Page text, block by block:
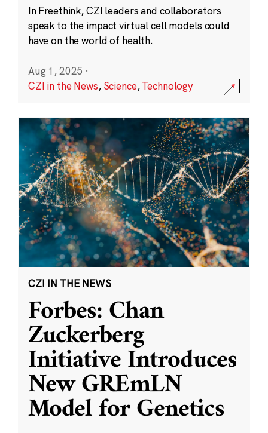
In Freethink, CZI leaders and collaborators
speak to the impact virtual cell models could
have on the world of health.
Aug 1, 2025 ·
CZI in the News, Science,Technology
CZI IN THE NEWS
Forbes: Chan
Zuckerberg
Initiative Introduces
New GREmLN
Model for Genetics